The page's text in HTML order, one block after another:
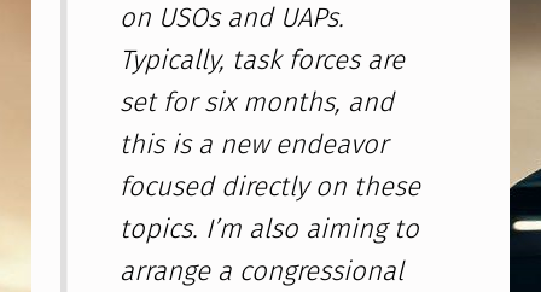
on USOs and UAPs.
Typically, task forces are
set for six months, and
this is a new endeavor
focused directly on these
topics. I’m also aiming to
arrange a congressional